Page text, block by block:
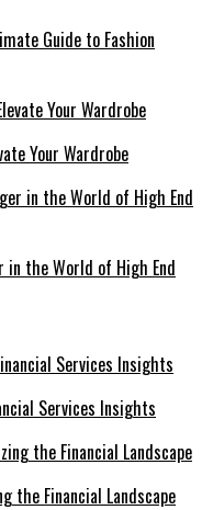
Guide to Fashion
Your Wardrobe
in the World of High End
Services Insights
the Financial Landscape